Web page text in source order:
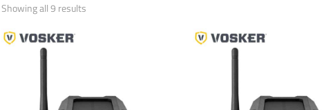
Showing all 9 results